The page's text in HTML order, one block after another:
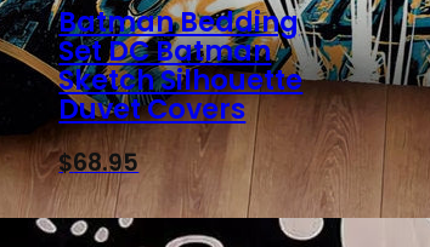
Batman Bedding
Set DC Batman
Sketch Silhouette
Duvet Covers
$68.95